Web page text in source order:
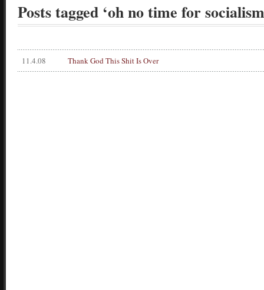
Posts tagged ‘oh no time for
11.4.08 Thank God This Shit Is Over